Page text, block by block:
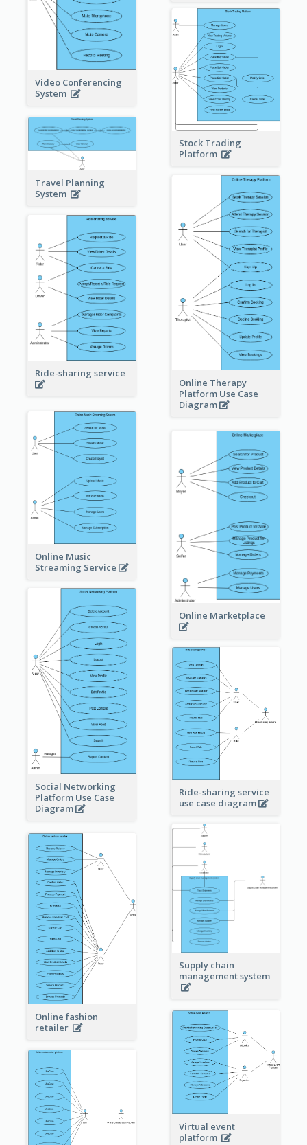
Video Conferencing
System
Stock Trading
Platform
Travel Planning
System
Online Therapy
Platform Use Case
Diagram
Ride-sharing service
Online Music
Streaming Service
Online Marketplace
Social Networking
Platform Use Case
Diagram
Ride-sharing service
use case diagram
Supply chain
management system
Online fashion
retailer
Virtual event
platform